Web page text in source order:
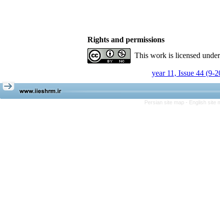
Rights and permissions
This work is licensed
year 11, Issue 44 (9-
Persian site map - English site